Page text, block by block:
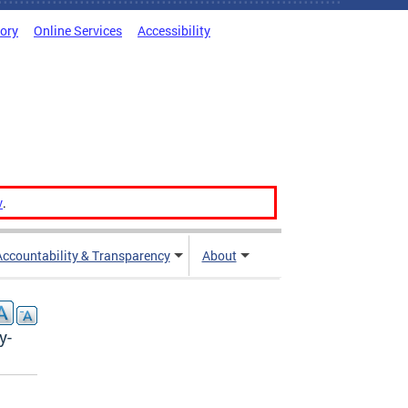
Online Services Accessibility
.
& Transparency About